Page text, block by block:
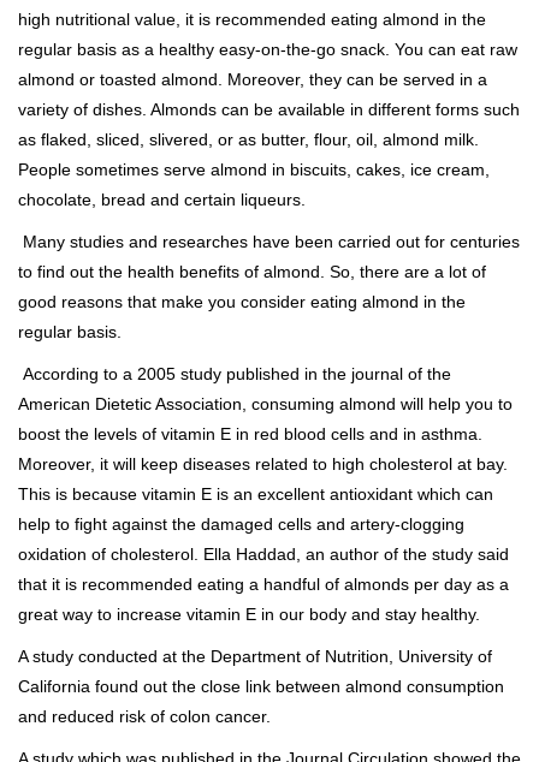
high nutritional value, it is recommended eating almond in the
regular basis as a healthy easy-on-the-go snack. You can eat raw
almond or toasted almond. Moreover, they can be served in a
variety of dishes. Almonds can be available in different forms such
as flaked, sliced, slivered, or as butter, flour, oil, almond milk.
People sometimes serve almond in biscuits, cakes, ice cream,
chocolate, bread and certain liqueurs.
Many studies and researches have been carried out for centuries
to find out the health benefits of almond. So, there are a lot of
good reasons that make you consider eating almond in the
regular basis.
According to a 2005 study published in the journal of the
American Dietetic Association, consuming almond will help you to
boost the levels of vitamin E in red blood cells and in asthma.
Moreover, it will keep diseases related to high cholesterol at bay.
This is because vitamin E is an excellent antioxidant which can
help to fight against the damaged cells and artery-clogging
oxidation of cholesterol. Ella Haddad, an author of the study said
that it is recommended eating a handful of almonds per day as a
great way to increase vitamin E in our body and stay healthy.
A study conducted at the Department of Nutrition, University of
California found out the close link between almond consumption
and reduced risk of colon cancer.
A study which was published in the Journal Circulation showed the